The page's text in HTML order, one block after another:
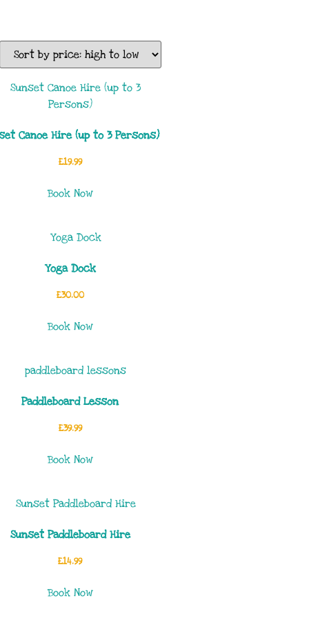
Canoe Hire (up to 3 Persons)
£19.99
Book Now
Yoga Dock
£30.00
Book Now
Paddleboard Lesson
£39.99
Book Now
Sunset Paddleboard Hire
£14.99
Book Now